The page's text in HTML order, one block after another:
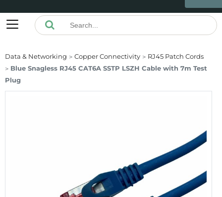
Data & Networking Copper Connectivity
RJ45 Patch Cords
Blue Snagless RJ45 CAT6A SSTP LSZH Cable with 7m Test
Plug